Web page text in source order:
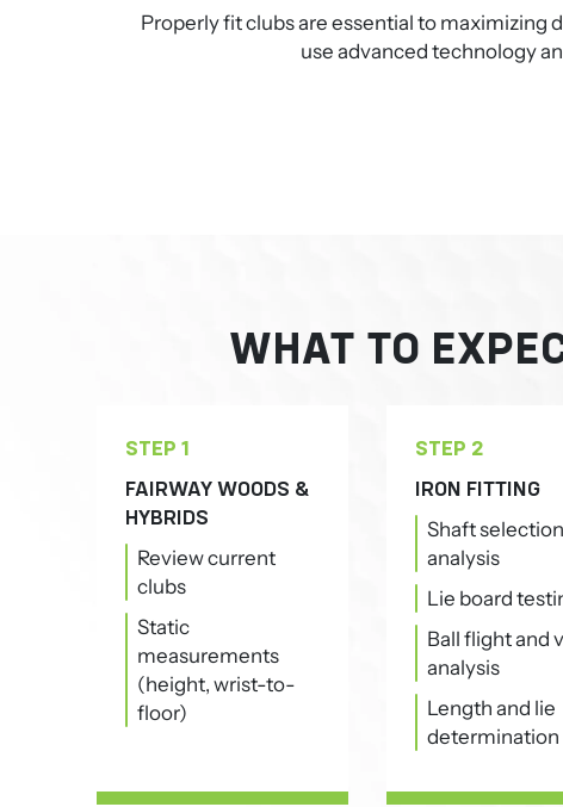
Properly fit clubs are essential to maximizing
use advanced technology
WHAT TO
STEP 1
FAIRWAY WOODS &
HYBRIDS
Review current
clubs
Static
measurements
(height, wrist-to-
floor)
STEP 2
IRON FITTING
Shaft selection
analysis
Lie board
Ball flight and
analysis
Length and lie
determination